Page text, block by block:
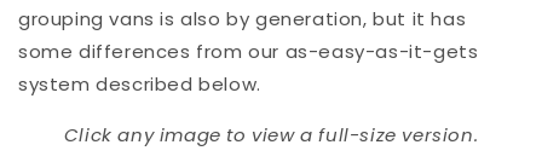
grouping vans is also by generation, but it has
some differences from our as-easy-as-it-gets
system described below.
Click any image to view a full-size version.